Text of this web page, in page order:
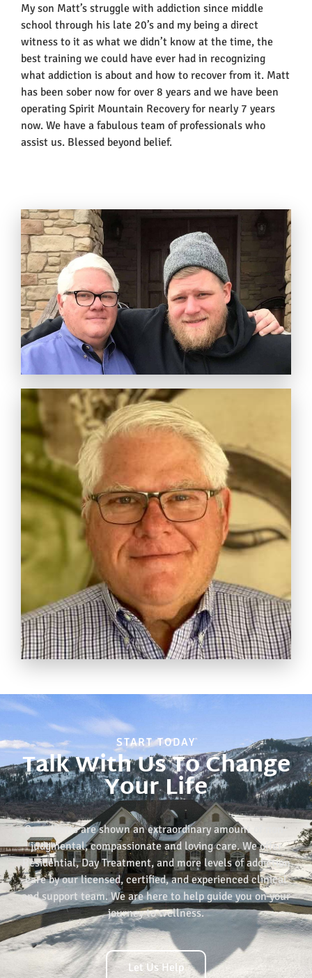
My son Matt’s struggle with addiction since middle
school through his late 20’s and my being a direct
witness to it as what we didn’t know at the time, the
best training we could have ever had in recognizing
what addiction is about and how to recover from it. Matt
has been sober now for over 8 years and we have been
operating Spirit Mountain Recovery for nearly 7 years
now. We have a fabulous team of professionals who
assist us. Blessed beyond belief.
START TODAY
Talk With Us To Change
Your Life
Our clients are shown an extraordinary amount of non-
judgmental, compassionate and loving care. We offer
Residential, Day Treatment, and more levels of addiction
care by our licensed, certified, and experienced clinical
and support team. We are here to help guide you on your
journey to wellness.
Let Us Help